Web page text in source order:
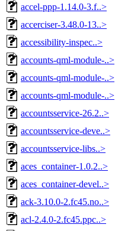
accel-ppp-1.14.0-3.f..>
accerciser-3.48.0-13..>
accessibility-inspec..>
accounts-qml-module-..>
accounts-qml-module-..>
accounts-qml-module-..>
accountsservice-26.2..>
accountsservice-deve..>
accountsservice-libs..>
aces_container-1.0.2..>
aces_container-devel..>
ack-3.10.0-2.fc45.no..>
acl-2.4.0-2.fc45.ppc..>